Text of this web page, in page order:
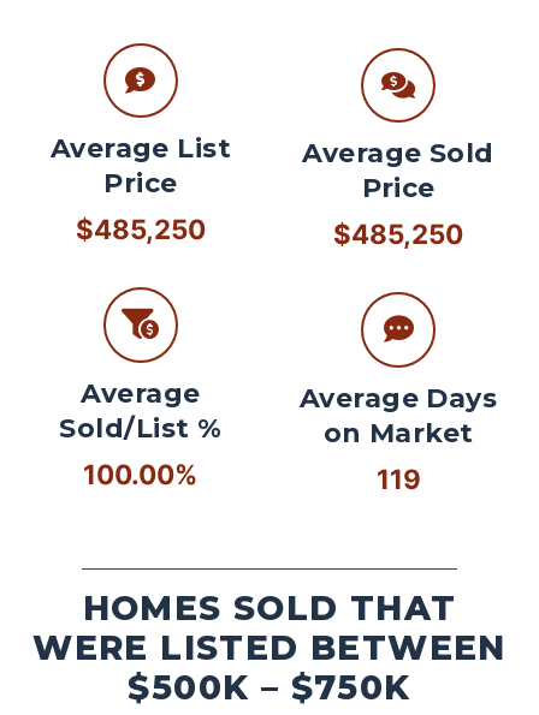
Average List
Price
$485,250
Average
Sold/List %
100.00%
Average Sold
Price
$485,250
Average Days
on Market
119
HOMES SOLD THAT
WERE LISTED BETWEEN
$500K – $750K